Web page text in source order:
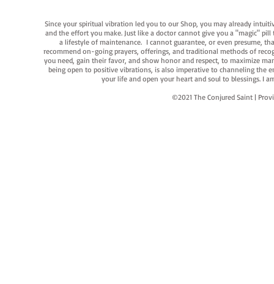
Since your spiritual vibration led you to our Shop, you may already
and the effort you make. Just like a doctor cannot give you a "magic"
a lifestyle of maintenance. I cannot guarantee, or even presume,
recommend on-going prayers, offerings, and traditional methods of
you need, gain their favor, and show honor and respect, to maximize
being open to positive vibrations, is also imperative to channeling the
your life and open your heart and soul to blessings. I
©2021 The Conjured Saint |